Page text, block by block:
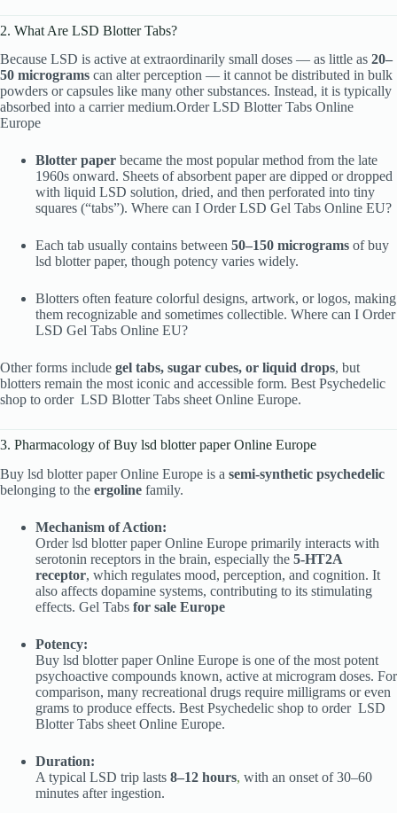
2. What Are LSD Blotter Tabs?
Because LSD is active at extraordinarily small doses — as little as 20–
50 micrograms can alter perception — it cannot be distributed in bulk
powders or capsules like many other substances. Instead, it is typically
absorbed into a carrier medium.Order LSD Blotter Tabs Online
Europe
Blotter paper became the most popular method from the late
1960s onward. Sheets of absorbent paper are dipped or dropped
with liquid LSD solution, dried, and then perforated into tiny
squares (“tabs”). Where can I Order LSD Gel Tabs Online EU?
Each tab usually contains between 50–150 micrograms of buy
lsd blotter paper, though potency varies widely.
Blotters often feature colorful designs, artwork, or logos, making
them recognizable and sometimes collectible. Where can I Order
LSD Gel Tabs Online EU?
Other forms include gel tabs, sugar cubes, or liquid drops, but
blotters remain the most iconic and accessible form. Best Psychedelic
shop to order LSD Blotter Tabs sheet Online Europe.
3. Pharmacology of Buy lsd blotter paper Online Europe
Buy lsd blotter paper Online Europe is a semi-synthetic psychedelic
belonging to the ergoline family.
Mechanism of Action:
Order lsd blotter paper Online Europe primarily interacts with
serotonin receptors in the brain, especially the 5-HT2A
receptor, which regulates mood, perception, and cognition. It
also affects dopamine systems, contributing to its stimulating
effects. Gel Tabs for sale Europe
Potency:
Buy lsd blotter paper Online Europe is one of the most potent
psychoactive compounds known, active at microgram doses. For
comparison, many recreational drugs require milligrams or even
grams to produce effects. Best Psychedelic shop to order LSD
Blotter Tabs sheet Online Europe.
Duration:
A typical LSD trip lasts 8–12 hours, with an onset of 30–60
minutes after ingestion.